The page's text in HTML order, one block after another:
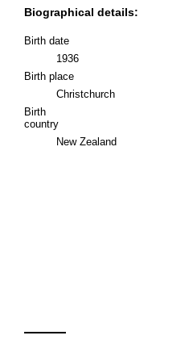
Biographical details:
Birth date
1936
Birth place
Christchurch
Birth
country
New Zealand